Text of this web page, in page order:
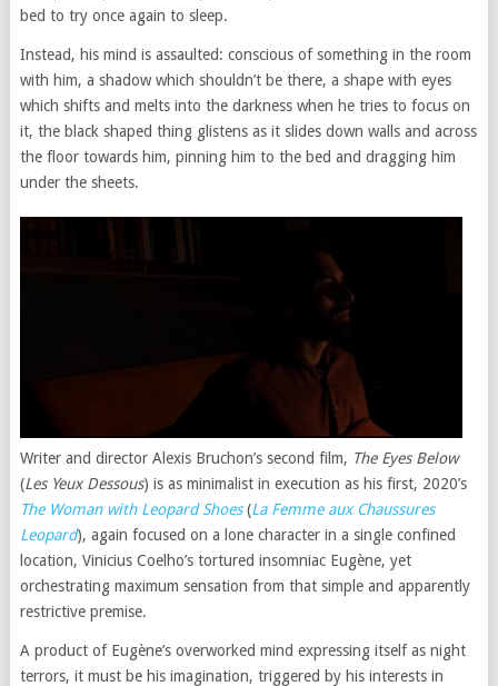
bed to try once again to sleep.
Instead, his mind is assaulted: conscious of something in the room
with him, a shadow which shouldn’t be there, a shape with eyes
which shifts and melts into the darkness when he tries to focus on
it, the black shaped thing glistens as it slides down walls and across
the floor towards him, pinning him to the bed and dragging him
under the sheets.
Writer and director Alexis Bruchon’s second film, The Eyes Below
(Les Yeux Dessous) is as minimalist in execution as his first, 2020’s
The Woman with Leopard Shoes(La Femme aux Chaussures
Leopard), again focused on a lone character in a single confined
location, Vinicius Coelho’s tortured insomniac Eugène, yet
orchestrating maximum sensation from that simple and apparently
restrictive premise.
A product of Eugène’s overworked mind expressing itself as night
terrors, it must be his imagination, triggered by his interests in